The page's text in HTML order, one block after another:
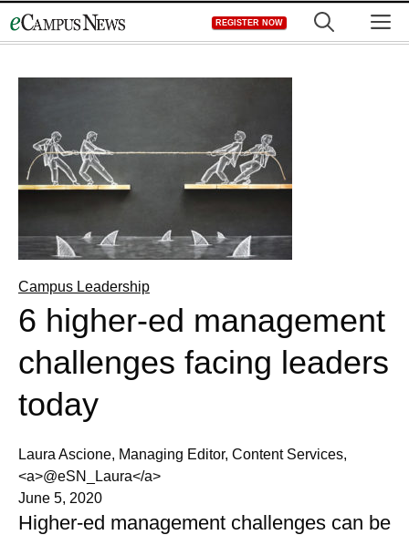
to
REGISTER NOW
Campus Leadership
6 higher-ed management
challenges facing leaders
today
Laura Ascione, Managing Editor, Content Services,
<a>@eSN_Laura</a>
June 5, 2020
Higher-ed management challenges can be